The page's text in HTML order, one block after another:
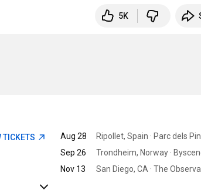
5K
TICKETS Aug 28 Ripollet, Spain · Parc dels
Sep 26
Trondheim, Norway ·
Nov 13